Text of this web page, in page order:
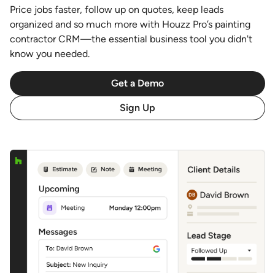
Price jobs faster, follow up on quotes, keep leads
organized and so much more with Houzz Pro’s painting
contractor CRM—the essential business tool you didn't
know you needed.
Get a Demo
Sign Up